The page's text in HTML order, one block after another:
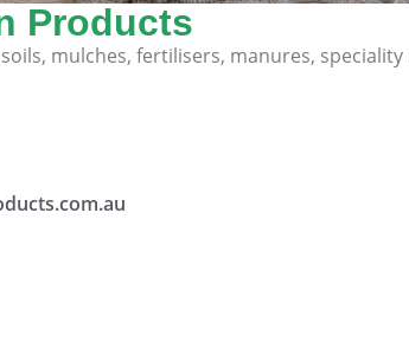
Products
mulches, fertilisers, manures,